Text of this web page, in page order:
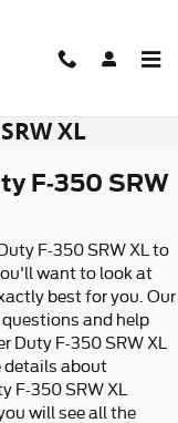
XL
F-350 SRW
F-350 SRW XL to
want to look at
best for you. Our
and help
Duty F-350 SRW XL
details about
F-350 SRW XL
will see all the